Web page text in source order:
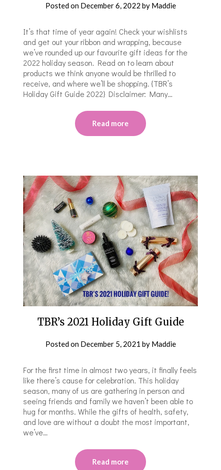
Posted on December 6, 2022 by Maddie
It’s that time of year again! Check your wishlists
and get out your ribbon and wrapping, because
we’ve rounded up our favourite gift ideas for the
2022 holiday season. Read on to learn about
products we think anyone would be thrilled to
receive, and where we’ll be shopping. {TBR’s
Holiday Gift Guide 2022} Disclaimer: Many…
Read more
TBR’s 2021 Holiday Gift Guide
Posted on December 5, 2021 by Maddie
For the first time in almost two years, it finally feels
like there’s cause for celebration. This holiday
season, many of us are gathering in person and
seeing friends and family we haven’t been able to
hug for months. While the gifts of health, safety,
and love are without a doubt the most important,
we’ve…
Read more